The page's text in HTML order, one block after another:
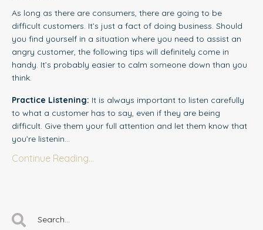
As long as there are consumers, there are going to be
difficult customers. It’s just a fact of doing business. Should
you find yourself in a situation where you need to assist an
angry customer, the following tips will definitely come in
handy. It’s probably easier to calm someone down than you
think.
Practice Listening: It is always important to listen carefully
to what a customer has to say, even if they are being
difficult. Give them your full attention and let them know that
you’re listenin...
Continue Reading...